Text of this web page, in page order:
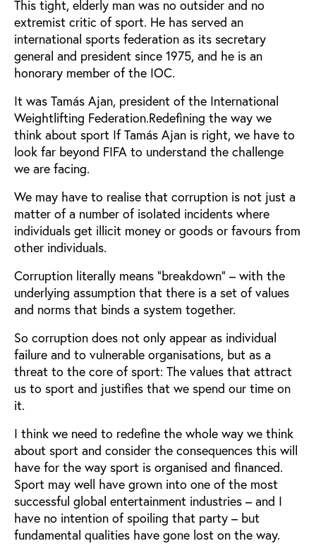
This tight, elderly man was no outsider and no
extremist critic of sport. He has served an
international sports federation as its secretary
general and president since 1975, and he is an
honorary member of the IOC.
It was Tamás Ajan, president of the International
Weightlifting Federation.Redefining the way we
think about sport If Tamás Ajan is right, we have to
look far beyond FIFA to understand the challenge
we are facing.
We may have to realise that corruption is not just a
matter of a number of isolated incidents where
individuals get illicit money or goods or favours from
other individuals.
Corruption literally means “breakdown” – with the
underlying assumption that there is a set of values
and norms that binds a system together.
So corruption does not only appear as individual
failure and to vulnerable organisations, but as a
threat to the core of sport: The values that attract
us to sport and justifies that we spend our time on
it.
I think we need to redefine the whole way we think
about sport and consider the consequences this will
have for the way sport is organised and financed.
Sport may well have grown into one of the most
successful global entertainment industries – and I
have no intention of spoiling that party – but
fundamental qualities have gone lost on the way.